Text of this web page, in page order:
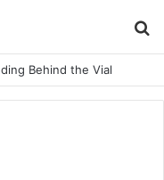
Behind the Vial